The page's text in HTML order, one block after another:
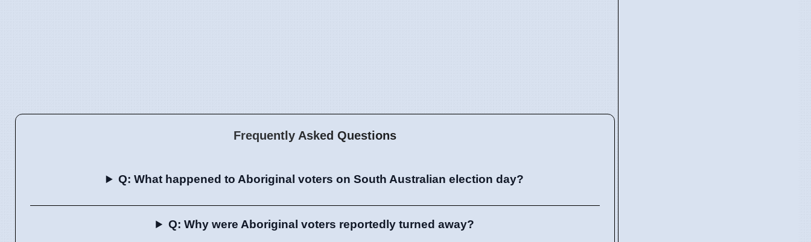
Frequently Asked Questions
Q: What happened to Aboriginal voters on South Australian election day?
Q: Why were Aboriginal voters reportedly turned away?